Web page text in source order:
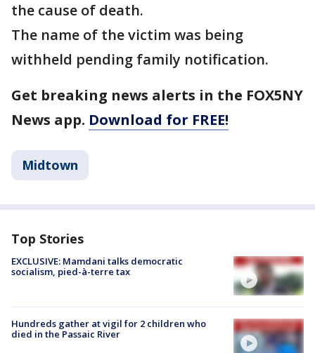
the cause of death.
The name of the victim was being
withheld pending family notification.
Get breaking news alerts in the FOX5NY
News app. Download for FREE!
Midtown
Top Stories
EXCLUSIVE: Mamdani talks democratic
socialism, pied-à-terre tax
Hundreds gather at vigil for 2 children who
died in the Passaic River